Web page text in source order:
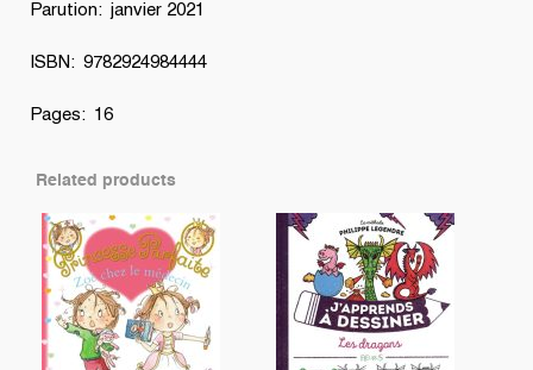
Parution: janvier 2021
ISBN: 9782924984444
Pages: 16
Related products